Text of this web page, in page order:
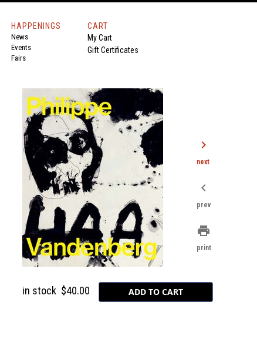
HAPPENINGS
News
Events
Fairs
CART
My Cart
Gift Certificates
in stock $40.00
chevron_right
next
chevron_left
prev
print
print